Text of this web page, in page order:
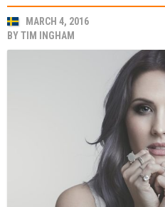
MARCH 4, 2016
BYTIM INGHAM